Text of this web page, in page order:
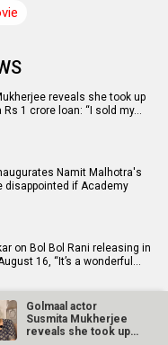
reveals she took up
1 crore loan: “I sold my…
Namit Malhotra's
disappointed if Academy
on Bol Bol Rani releasing in
16, “It’s a wonderful…
Malhotra on AI-powered
heart of it is human"
Golmaal actor
Susmita Mukherjee
reveals she took up